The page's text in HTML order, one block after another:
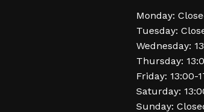
Monday:
Tuesday:
Wednesday:
Thursday:
Friday: 13:00-
Saturday:
Sunday: